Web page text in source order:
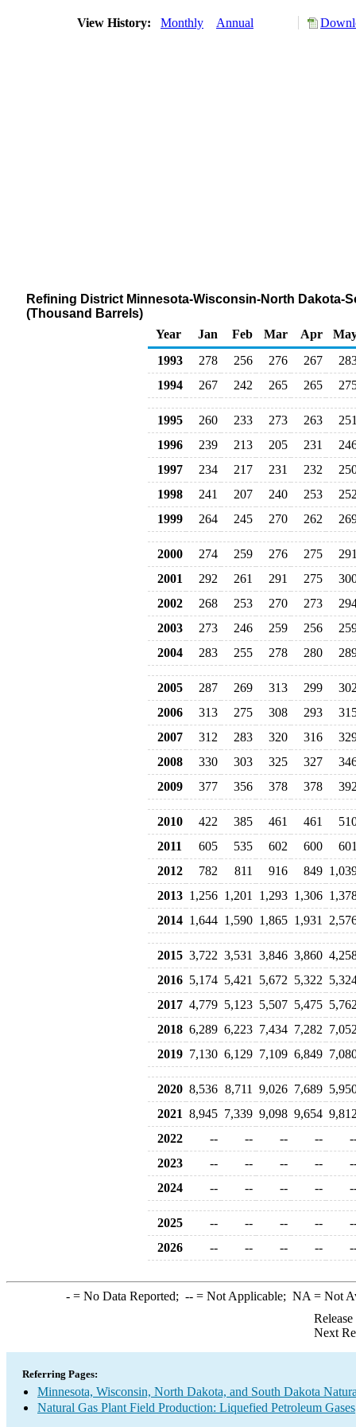
View History: Monthly Annual
Refining District Minnesota-Wisconsin-North Dakota-
(Thousand Barrels)
Year
Jan Feb Mar Apr
1993
278 256 276 267
1994
267 242 265 265
1995 260 233 273 263
1996
239 213 205 231
1997
234 217 231 232
1998
241 207 240 253
1999
264 245 270 262
2000 274 259 276 275
2001
292 261 291 275
2002
268 253 270 273
2003
273 246 259 256
2004
283 255 278 280
2005 287 269 313 299
2006
313 275 308 293
2007
312 283 320 316
2008
330 303 325 327
2009
377 356 378 378
2010 422 385 461 461
2011
605 535 602 600
2012
782 811 916 849
2013 1,256 1,201 1,293 1,306
2014 1,644 1,590 1,865 1,931
2015 3,722 3,531 3,846 3,860
2016 5,174 5,421 5,672 5,322
2017 4,779 5,123 5,507 5,475
2018 6,289 6,223 7,434 7,282
2019 7,130 6,129 7,109 6,849
2020 8,536 8,711 9,026 7,689
2021 8,945 7,339 9,098 9,654
2022
-- -- -- --
2023
-- -- -- --
2024
-- -- -- --
2025 -- -- -- --
2026
-- -- -- --
-= No Data Reported; --= Not Applicable; NA = Not
Next
Referring Pages:
Minnesota, Wisconsin, North Dakota, and South Dakota
Natural Gas Plant Field Production: Liquefied Petroleum Gases